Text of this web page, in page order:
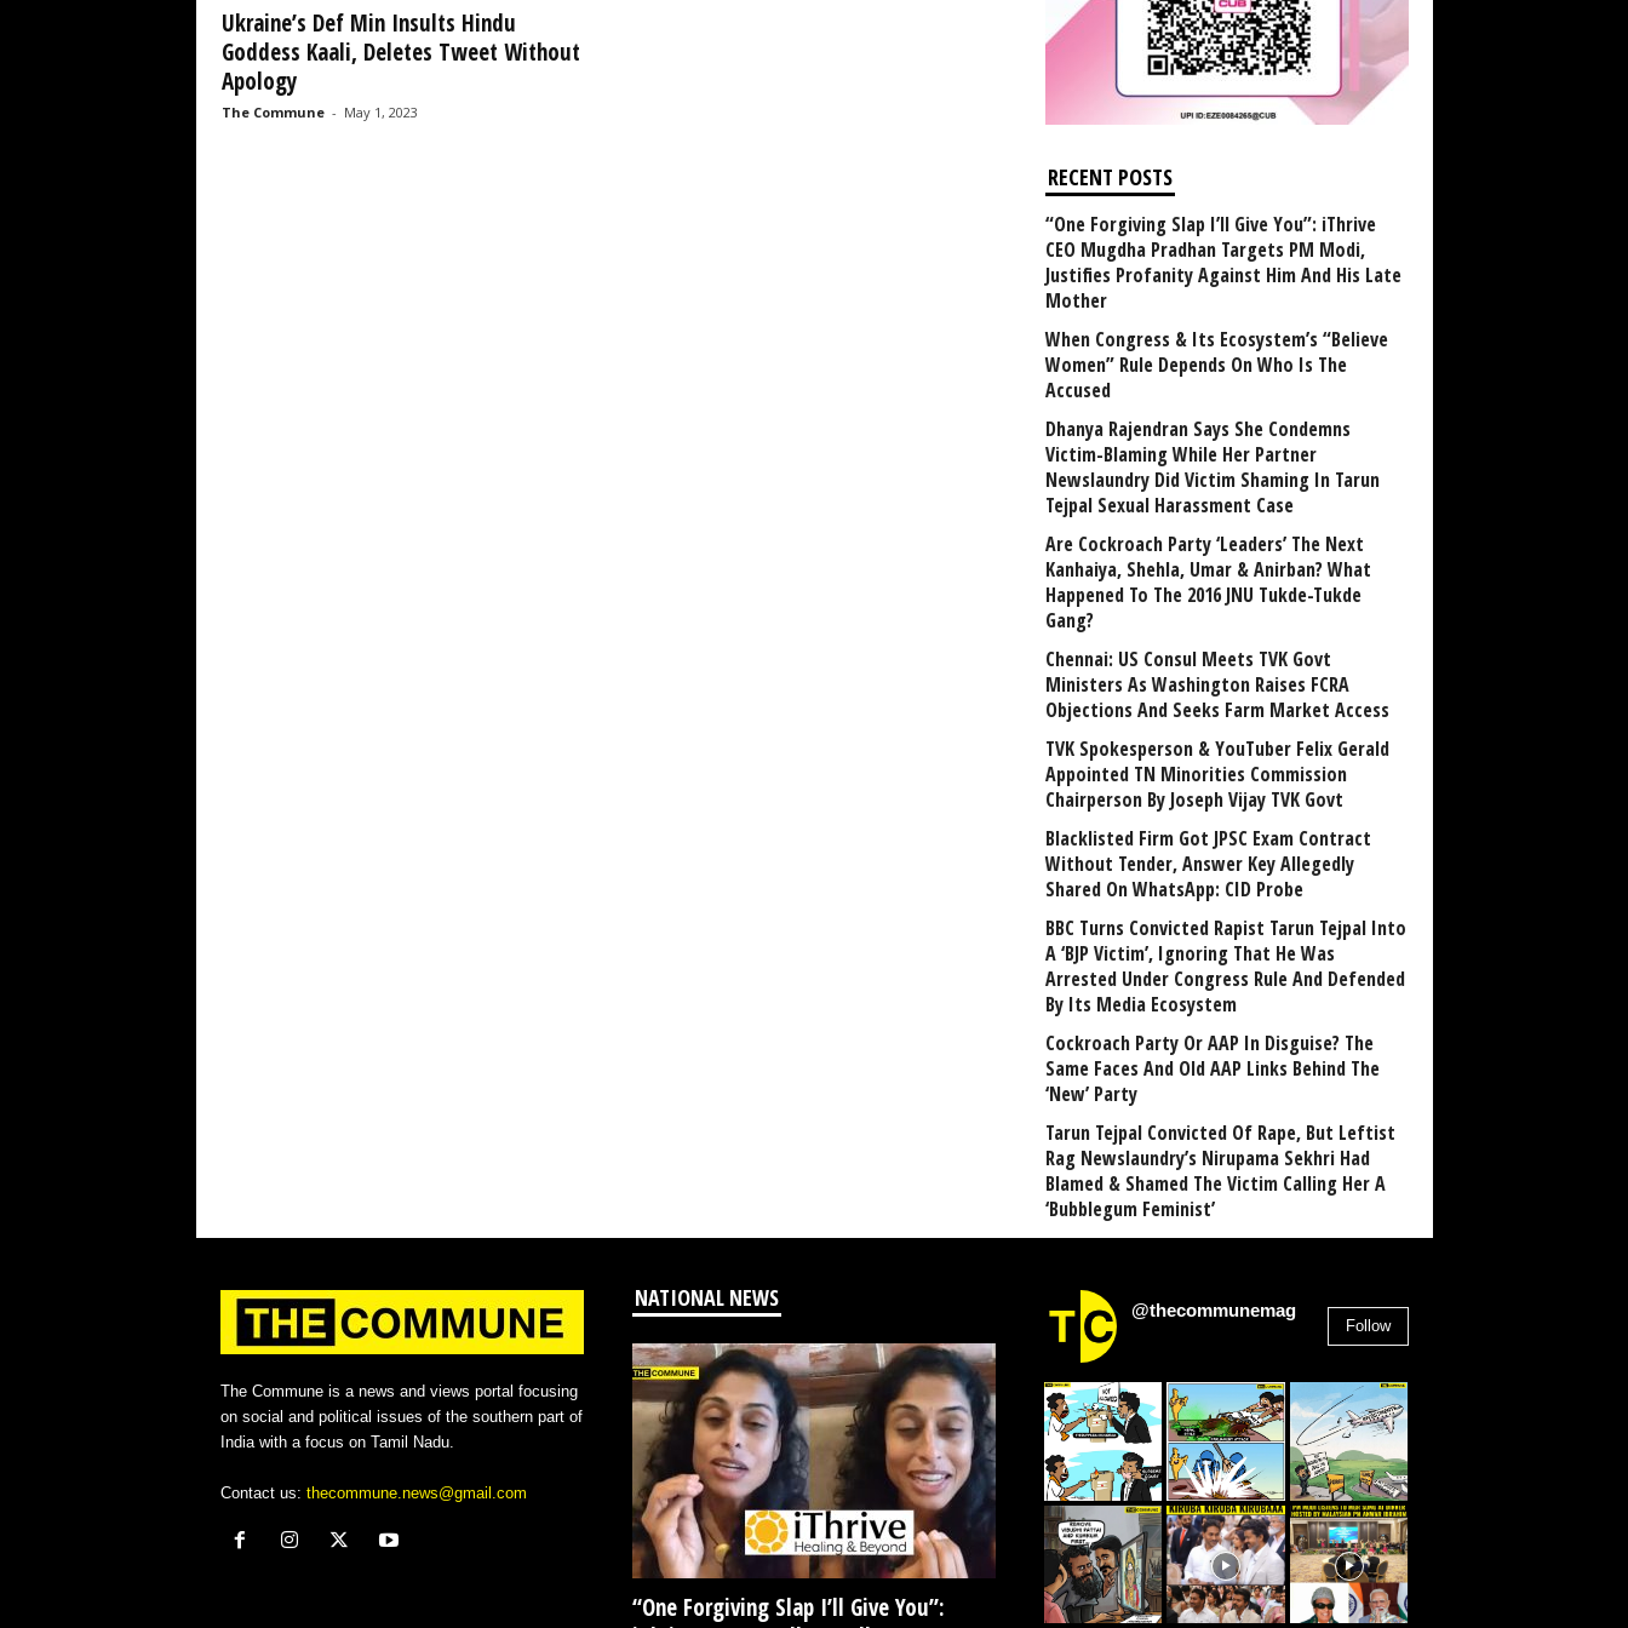
Ukraine’s Def Min Insults Hindu
Goddess Kaali, Deletes Tweet Without
Apology
The Commune - May 1, 2023
RECENT POSTS
“One Forgiving Slap I’ll Give You”: iThrive
CEO Mugdha Pradhan Targets PM Modi,
Justifies Profanity Against Him And His Late
Mother
When Congress & Its Ecosystem’s “Believe
Women” Rule Depends On Who Is The
Accused
Dhanya Rajendran Says She Condemns
Victim-Blaming While Her Partner
Newslaundry Did Victim Shaming In Tarun
Tejpal Sexual Harassment Case
Are Cockroach Party ‘Leaders’ The Next
Kanhaiya, Shehla, Umar & Anirban? What
Happened To The 2016 JNU Tukde-Tukde
Gang?
Chennai: US Consul Meets TVK Govt
Ministers As Washington Raises FCRA
Objections And Seeks Farm Market Access
TVK Spokesperson & YouTuber Felix Gerald
Appointed TN Minorities Commission
Chairperson By Joseph Vijay TVK Govt
Blacklisted Firm Got JPSC Exam Contract
Without Tender, Answer Key Allegedly
Shared On WhatsApp: CID Probe
BBC Turns Convicted Rapist Tarun Tejpal Into
A ‘BJP Victim’, Ignoring That He Was
Arrested Under Congress Rule And Defended
By Its Media Ecosystem
Cockroach Party Or AAP In Disguise? The
Same Faces And Old AAP Links Behind The
‘New’ Party
Tarun Tejpal Convicted Of Rape, But Leftist
Rag Newslaundry’s Nirupama Sekhri Had
Blamed & Shamed The Victim Calling Her A
‘Bubblegum Feminist’
The Commune is a news and views portal focusing
on social and political issues of the southern part of
India with a focus on Tamil Nadu.
Contact us: thecommune.news@gmail.com
NATIONAL NEWS
“One Forgiving Slap I’ll Give You”:
@thecommunemag
Follow